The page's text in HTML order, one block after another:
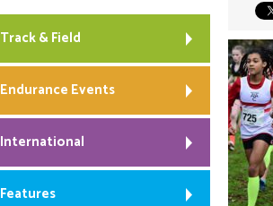
Track & Field
Endurance Events
International
Features